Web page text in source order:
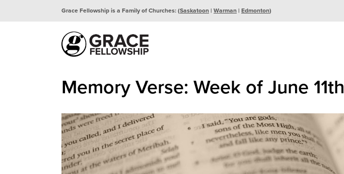
Grace Fellowship is a Family of Churches: (Saskatoon| Warman| Edmonton)
Memory Verse: Week of June 11th